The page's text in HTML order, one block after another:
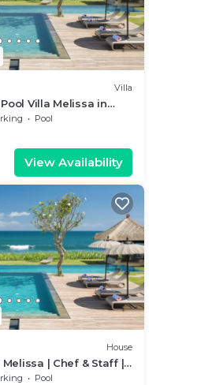
Villa
Villa Melissa in
Pool
View Availability
House
Melissa | Chef & Staff |
Pool